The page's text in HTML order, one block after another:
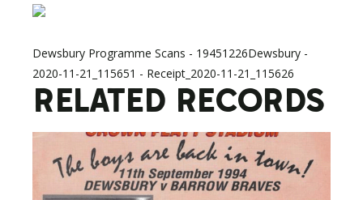
Dewsbury Programme Scans - 19451226Dewsbury -
2020-11-21_115651 - Receipt_2020-11-21_115626
RELATED RECORDS